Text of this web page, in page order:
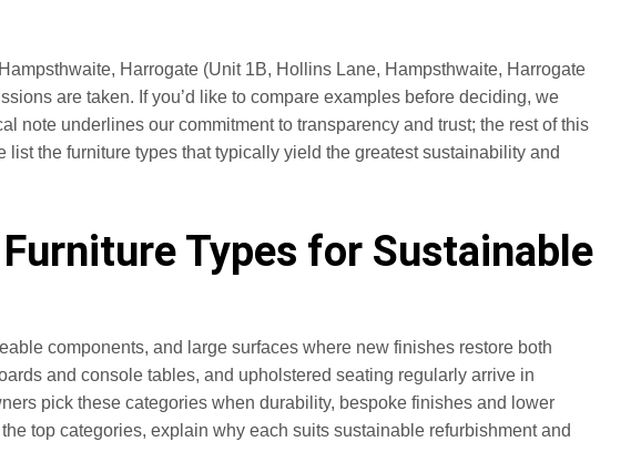
Harrogate (Unit 1B, Hollins Lane, Hampsthwaite, Harrogate
are taken. If you’d like to compare examples before deciding, we
note underlines our commitment to transparency and trust; the rest of this
the furniture types that typically yield the greatest sustainability and
Types for Sustainable
components, and large surfaces where new finishes restore both
and console tables, and upholstered seating regularly arrive in
pick these categories when durability, bespoke finishes and lower
top categories, explain why each suits sustainable refurbishment and